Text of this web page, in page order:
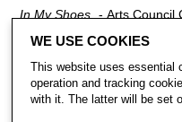
In My Shoes
Arts Council
WE USE COOKIES
This website uses essential
operation and tracking
with it. The latter will be set